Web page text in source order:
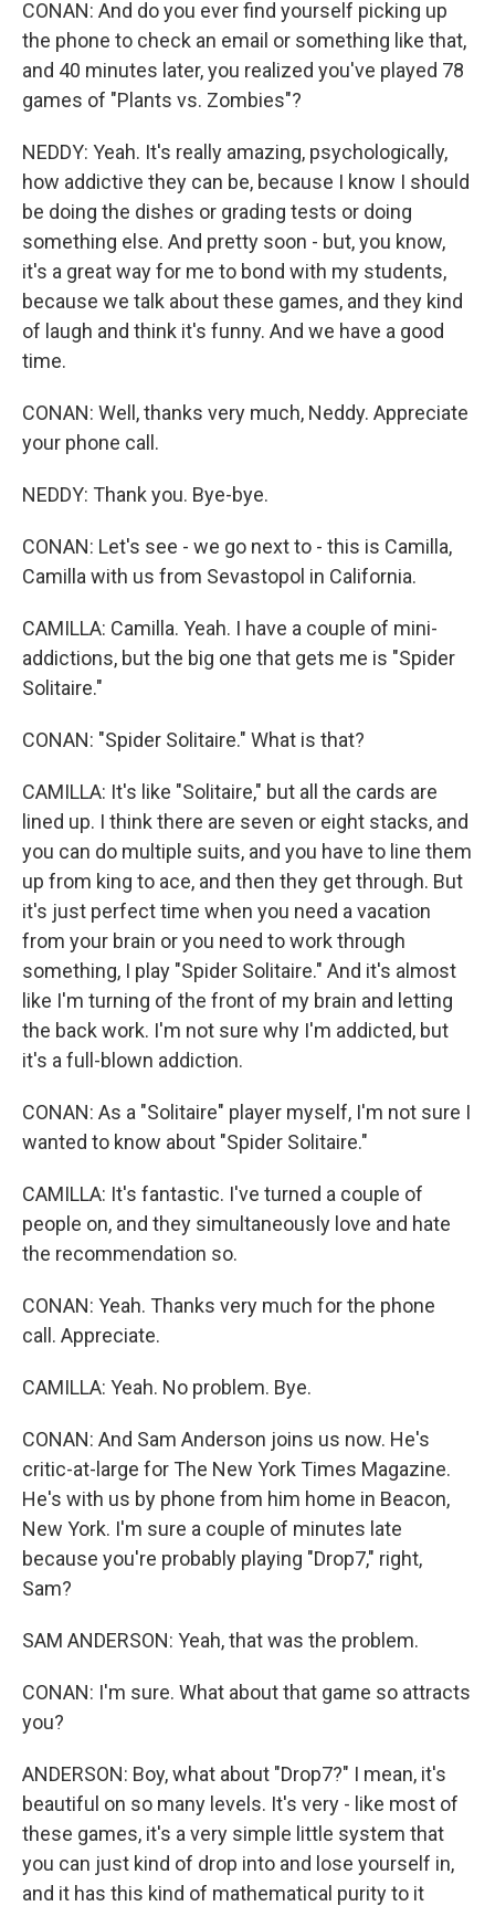
CONAN: And do you ever find yourself picking up
the phone to check an email or something like that,
and 40 minutes later, you realized you've played 78
games of "Plants vs. Zombies"?
NEDDY: Yeah. It's really amazing, psychologically,
how addictive they can be, because I know I should
be doing the dishes or grading tests or doing
something else. And pretty soon - but, you know,
it's a great way for me to bond with my students,
because we talk about these games, and they kind
of laugh and think it's funny. And we have a good
time.
CONAN: Well, thanks very much, Neddy. Appreciate
your phone call.
NEDDY: Thank you. Bye-bye.
CONAN: Let's see - we go next to - this is Camilla,
Camilla with us from Sevastopol in California.
CAMILLA: Camilla. Yeah. I have a couple of mini-
addictions, but the big one that gets me is "Spider
Solitaire."
CONAN: "Spider Solitaire." What is that?
CAMILLA: It's like "Solitaire," but all the cards are
lined up. I think there are seven or eight stacks, and
you can do multiple suits, and you have to line them
up from king to ace, and then they get through. But
it's just perfect time when you need a vacation
from your brain or you need to work through
something, I play "Spider Solitaire." And it's almost
like I'm turning of the front of my brain and letting
the back work. I'm not sure why I'm addicted, but
it's a full-blown addiction.
CONAN: As a "Solitaire" player myself, I'm not sure I
wanted to know about "Spider Solitaire."
CAMILLA: It's fantastic. I've turned a couple of
people on, and they simultaneously love and hate
the recommendation so.
CONAN: Yeah. Thanks very much for the phone
call. Appreciate.
CAMILLA: Yeah. No problem. Bye.
CONAN: And Sam Anderson joins us now. He's
critic-at-large for The New York Times Magazine.
He's with us by phone from him home in Beacon,
New York. I'm sure a couple of minutes late
because you're probably playing "Drop7," right,
Sam?
SAM ANDERSON: Yeah, that was the problem.
CONAN: I'm sure. What about that game so attracts
you?
ANDERSON: Boy, what about "Drop7?" I mean, it's
beautiful on so many levels. It's very - like most of
these games, it's a very simple little system that
you can just kind of drop into and lose yourself in,
and it has this kind of mathematical purity to it